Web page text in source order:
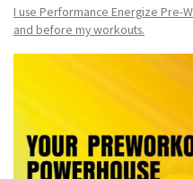
I use Performance Energize Pre-
and before my workouts.